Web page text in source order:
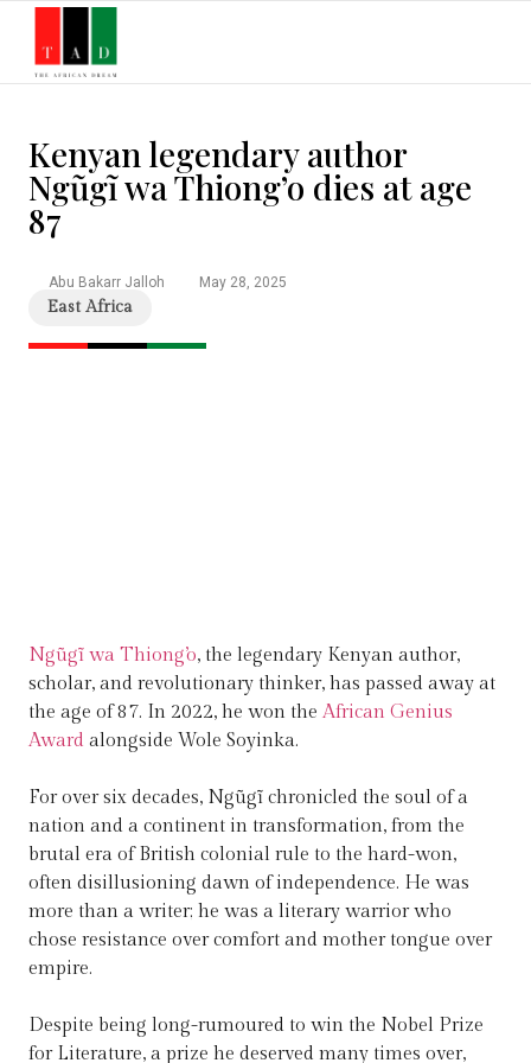
Kenyan legendary author
Ngũgĩ wa Thiong’o dies at age
87
Abu Bakarr Jalloh May 28, 2025
East Africa
Ngũgĩ wa Thiong’o, the legendary Kenyan author,
scholar, and revolutionary thinker, has passed away at
the age of 87. In 2022, he won the African Genius
Award alongside Wole Soyinka.
For over six decades, Ngũgĩ chronicled the soul of a
nation and a continent in transformation, from the
brutal era of British colonial rule to the hard-won,
often disillusioning dawn of independence. He was
more than a writer; he was a literary warrior who
chose resistance over comfort and mother tongue over
empire.
Despite being long-rumoured to win the Nobel Prize
for Literature, a prize he deserved many times over,